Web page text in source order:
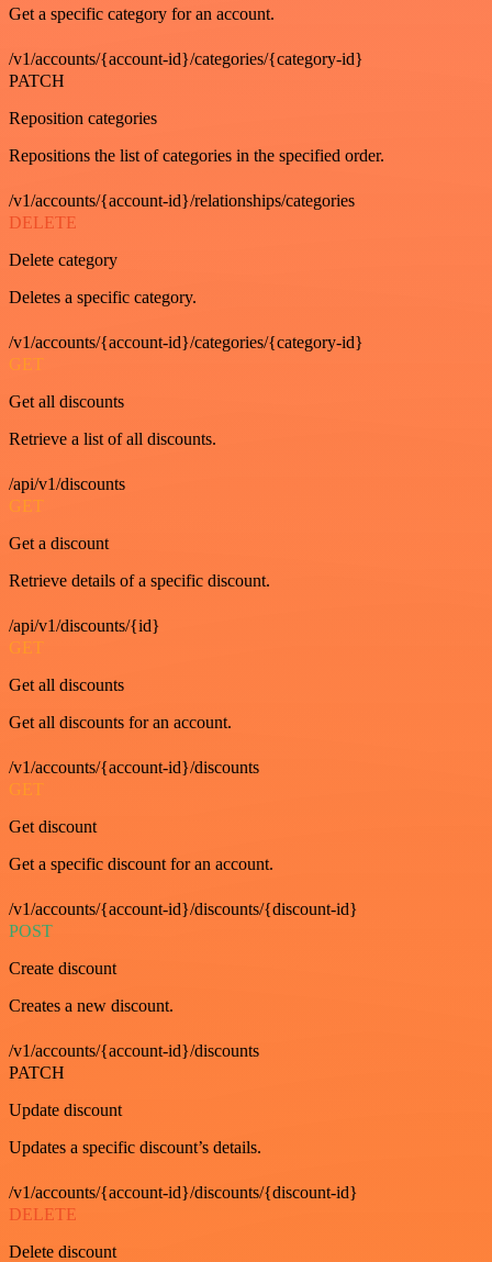
Get a specific category for an account.
/v1/accounts/{account-id}/categories/{category-id}
PATCH
Reposition categories
Repositions the list of categories in the specified order.
/v1/accounts/{account-id}/relationships/categories
DELETE
Delete category
Deletes a specific category.
/v1/accounts/{account-id}/categories/{category-id}
GET
Get all discounts
Retrieve a list of all discounts.
/api/v1/discounts
GET
Get a discount
Retrieve details of a specific discount.
/api/v1/discounts/{id}
GET
Get all discounts
Get all discounts for an account.
/v1/accounts/{account-id}/discounts
GET
Get discount
Get a specific discount for an account.
/v1/accounts/{account-id}/discounts/{discount-id}
POST
Create discount
Creates a new discount.
/v1/accounts/{account-id}/discounts
PATCH
Update discount
Updates a specific discount’s details.
/v1/accounts/{account-id}/discounts/{discount-id}
DELETE
Delete discount